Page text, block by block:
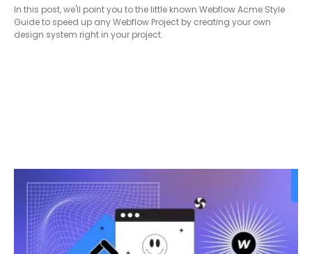
In this post, we'll point you to the little known Webflow Acme Style
Guide to speed up any Webflow Project by creating your own
design system right in your project.